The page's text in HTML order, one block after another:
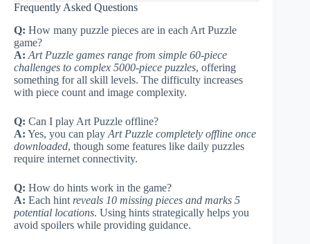
Frequently Asked Questions
Q: How many puzzle pieces are in each Art Puzzle
game?
A: Art Puzzle games range from simple 60-piece
challenges to complex 5000-piece puzzles, offering
something for all skill levels. The difficulty increases
with piece count and image complexity.
Q: Can I play Art Puzzle offline?
A: Yes, you can play Art Puzzle completely offline once
downloaded, though some features like daily puzzles
require internet connectivity.
Q: How do hints work in the game?
A: Each hint reveals 10 missing pieces and marks 5
potential locations. Using hints strategically helps you
avoid spoilers while providing guidance.